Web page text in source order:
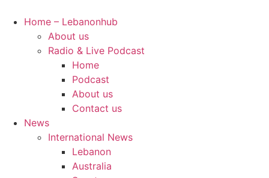
Home – Lebanonhub
About us
Radio & Live Podcast
Home
Podcast
About us
Contact us
News
International News
Lebanon
Australia